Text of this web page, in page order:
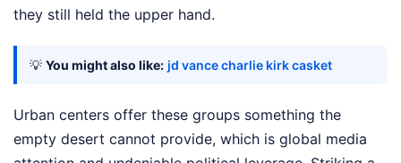
they still held the upper hand.
💡 You might also like: jd vance charlie kirk casket
Urban centers offer these groups something the
empty desert cannot provide, which is global media